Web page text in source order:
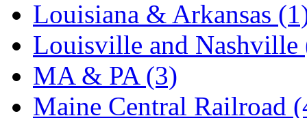
Louisiana & Arkansas
Louisville and Nashville
MA & PA (3)
Maine Central Railroad